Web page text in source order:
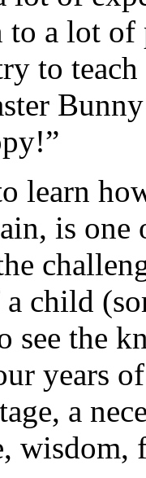
a lot of
to
learn
is
child
the
years
a
wisdom,